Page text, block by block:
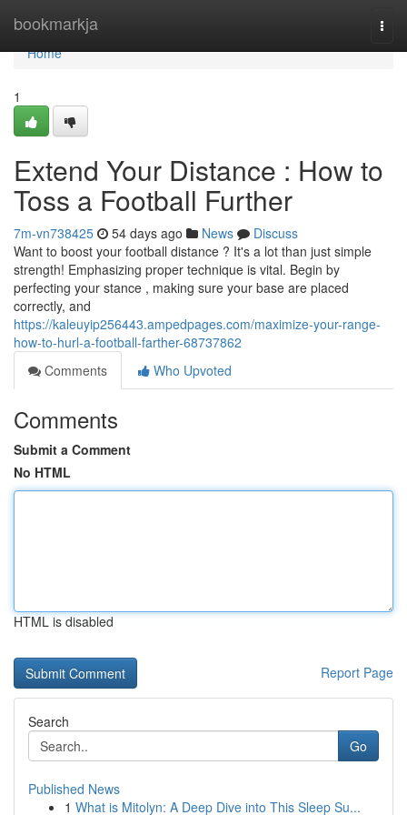
bookmarkja
Home
Home
1
Extend Your Distance : How to
Toss a Football Further
7m-vn738425 54 days ago News
Discuss
Want to boost your football distance ? It's a lot than just simple
strength! Emphasizing proper technique is vital. Begin by
perfecting your stance , making sure your base are placed
correctly, and
https://kaleuyip256443.ampedpages.com/maximize-your-range-
how-to-hurl-a-football-farther-68737862
Comments
Who Upvoted
Comments
Submit a Comment
No HTML
HTML is disabled
Report Page
Search
Go
Published News
1 What is Mitolyn: A Deep Dive into This Sleep Su...